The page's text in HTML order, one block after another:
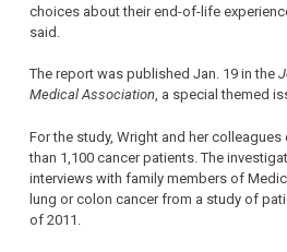
choices about their end-of-life
said.
The report was published Jan. 19 in the
Medical Association, a special themed
For the study, Wright and her
than 1,100 cancer patients. The
interviews with family members of
lung or colon cancer from a study of
of 2011.